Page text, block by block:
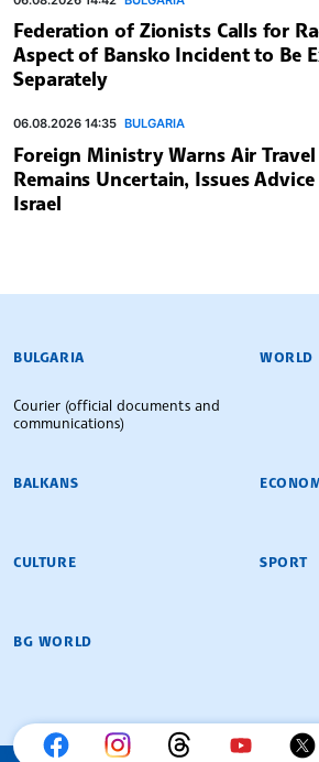
Federation of Zionists Calls for
Aspect of Bansko Incident to Be
Separately
06.08.2026 14:35 BULGARIA
Foreign Ministry Warns Air Travel
Remains Uncertain, Issues
Israel
BULGARIAN NEWS
BULGARIA
Courier (official documents and
communications)
WORLD
BALKANS
CULTURE SPORT
BG WORLD